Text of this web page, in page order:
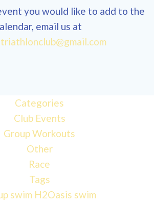
you would like to add to the
email us at
Categories
Club Events
Group Workouts
Other
Race
Tags
swim H2Oasis swim